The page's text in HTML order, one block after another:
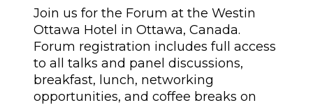
Join us for the Forum at the Westin
Ottawa Hotel in Ottawa, Canada.
Forum registration includes full access
to all talks and panel discussions,
breakfast, lunch, networking
opportunities, and coffee breaks on